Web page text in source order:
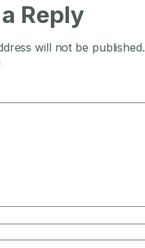
Reply
will not be published.